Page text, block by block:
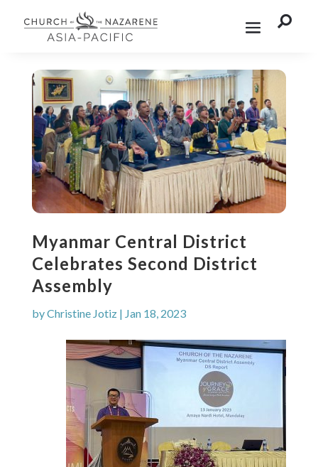

Myanmar Central District
Celebrates Second District
Assembly
byChristine Jotiz| Jan 18, 2023